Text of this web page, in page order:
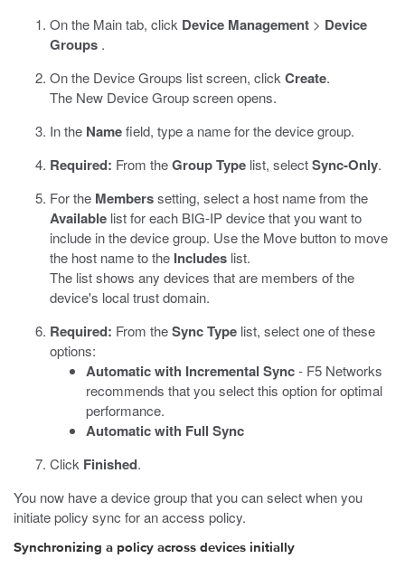
On the Main tab, click Device Management > Device
Groups .
On the Device Groups list screen, click Create.
The New Device Group screen opens.
In the Namefield, type a name for the device group.
Required: From theGroup Type list, selectSync-Only.
For the Memberssetting, select a host name from the
Available list for each BIG-IP device that you want to
include in the device group. Use the Move button to move
the host name to the Includes list.
The list shows any devices that are members of the
device's local trust domain.
Required: From theSync Type list, select one of these
options:
Automatic with Incremental Sync- F5 Networks
recommends that you select this option for optimal
performance.
Automatic with Full Sync
Click Finished.
You now have a device group that you can select when you
initiate policy sync for an access policy.
Synchronizing a policy across devices initially